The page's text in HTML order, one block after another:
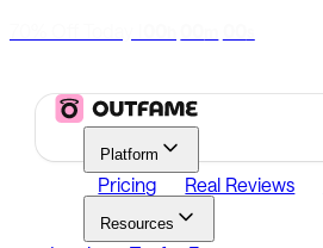
Platform
Pricing Real Reviews
Resources